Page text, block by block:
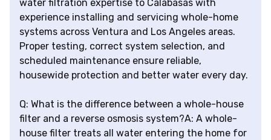
water filtration expertise to Calabasas with
experience installing and servicing whole-home
systems across Ventura and Los Angeles areas.
Proper testing, correct system selection, and
scheduled maintenance ensure reliable,
housewide protection and better water every day.
Q: What is the difference between a whole-house
filter and a reverse osmosis system?A: A whole-
house filter treats all water entering the home for